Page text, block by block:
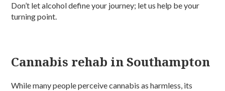
Don’t let alcohol define your journey; let us help be your
turning point.
Cannabis rehab in Southampton
While many people perceive cannabis as harmless, its